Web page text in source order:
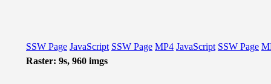
SSW Page JavaScript SSW Page MP4 JavaScript SSW Page
Raster: 9s, 960 imgs